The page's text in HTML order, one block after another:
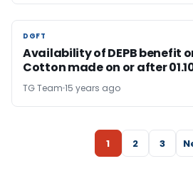
DGFT
DGFT
Availability of DEPB benefit
Cotton made on or after
TG Team 15 years ago
1 2 3